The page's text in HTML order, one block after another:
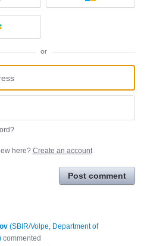
or
here? Create an account
Post comment
(SBIR/Volpe, Department of
commented